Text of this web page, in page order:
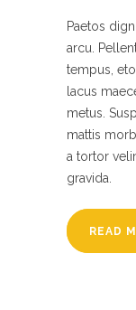
Paetos
arcu.
tempus,
lacus
metus.
mattis
a tortor
gravida.
READ